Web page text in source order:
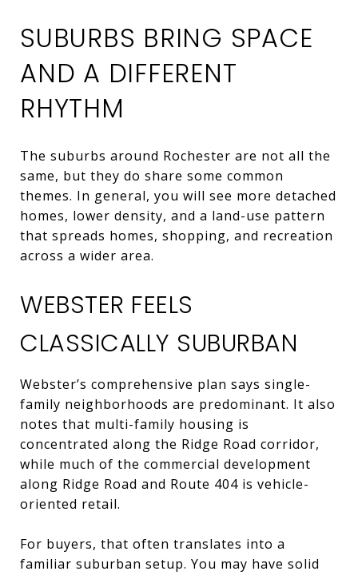
SUBURBS BRING SPACE
AND A DIFFERENT
RHYTHM
The suburbs around Rochester are not all the
same, but they do share some common
themes. In general, you will see more detached
homes, lower density, and a land-use pattern
that spreads homes, shopping, and recreation
across a wider area.
WEBSTER FEELS
CLASSICALLY SUBURBAN
Webster’s comprehensive plan says single-
family neighborhoods are predominant. It also
notes that multi-family housing is
concentrated along the Ridge Road corridor,
while much of the commercial development
along Ridge Road and Route 404 is vehicle-
oriented retail.
For buyers, that often translates into a
familiar suburban setup. You may have solid